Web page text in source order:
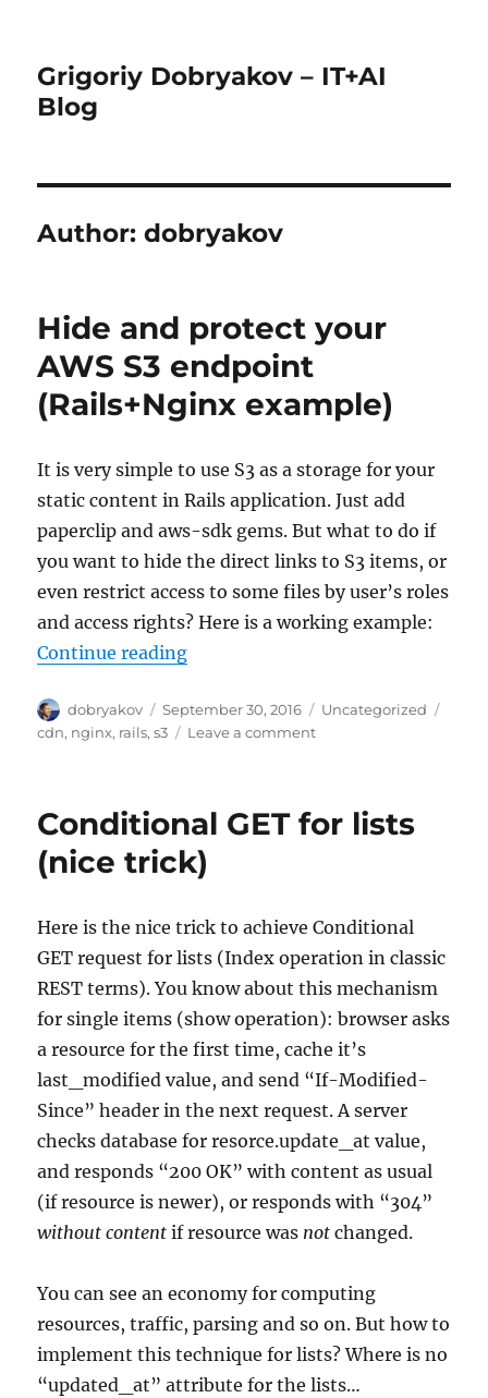
Grigoriy Dobryakov – IT+AI
Blog
Author:dobryakov
Hide and protect your
AWS S3 endpoint
(Rails+Nginx example)
It is very simple to use S3 as a storage for your
static content in Rails application. Just add
paperclip and aws-sdk gems. But what to do if
you want to hide the direct links to S3 items, or
even restrict access to some files by user’s roles
and access rights? Here is a working example:
Continue reading“Hide and protect your AWS S3
Author
dobryakov
Posted
on
September 30, 2016 Categories
Uncategorized
cdn, nginx, rails,s3 Leave a commenton
your
example)
Conditional GET for lists
(nice trick)
Here is the nice trick to achieve Conditional
GET request for lists (Index operation in classic
REST terms). You know about this mechanism
for single items (show operation): browser asks
a resource for the first time, cache it’s
last_modified value, and send “If-Modified-
Since” header in the next request. A server
checks database for resorce.update_at value,
and responds “200 OK” with content as usual
(if resource is newer), or responds with “304”
without content if resource was not changed.
You can see an economy for computing
resources, traffic, parsing and so on. But how to
implement this technique for lists? Where is no
“updated_at” attribute for the lists…